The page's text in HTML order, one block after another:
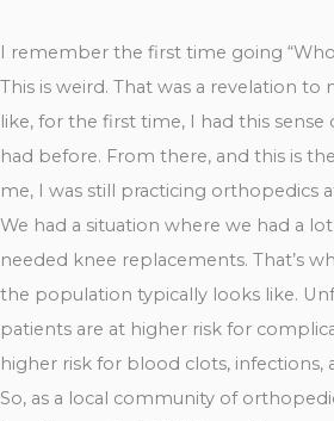
I remember the first time going
This is weird. That was a revelation to
like, for the first time, I had this sense
had before. From there, and this is
me, I was still practicing orthopedics
We had a situation where we had a
needed knee replacements. That’s
the population typically looks like.
patients are at higher risk for
higher risk for blood clots, infections,
So, as a local community of